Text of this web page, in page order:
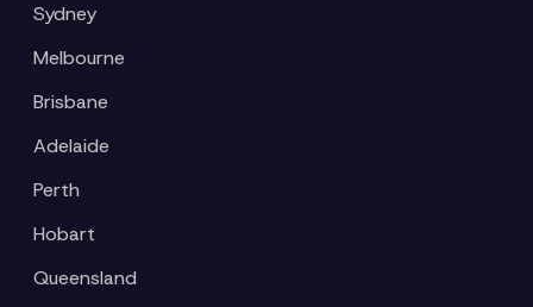
Sydney
Melbourne
Brisbane
Adelaide
Perth
Hobart
Queensland